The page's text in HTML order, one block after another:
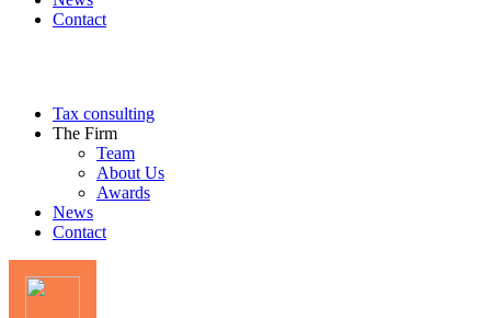
Contact
Tax consulting
The Firm
Team
About Us
Awards
News
Contact